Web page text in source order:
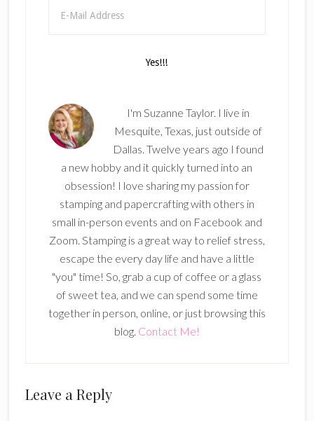
I'm Suzanne Taylor. I live in
Mesquite, Texas, just outside of
Dallas. Twelve years ago I found
a new hobby and it quickly turned into an
obsession! I love sharing my passion for
stamping and papercrafting with others in
small in-person events and on Facebook and
Zoom. Stamping is a great way to relief stress,
escape the every day life and have a little
"you" time! So, grab a cup of coffee or a glass
of sweet tea, and we can spend some time
together in person, online, or just browsing this
blog. Contact Me!
Reader
Leave a Reply